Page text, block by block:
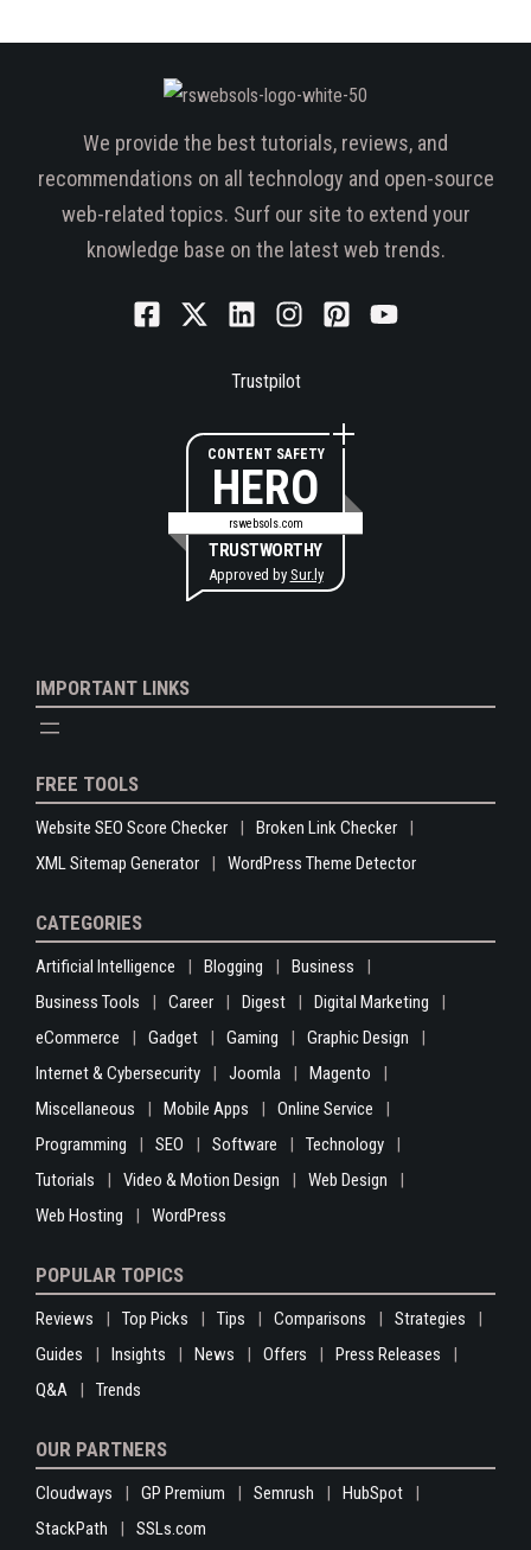
We provide the best tutorials, reviews, and
recommendations on all technology and open-source
web-related topics. Surf our site to extend your
knowledge base on the latest web trends.
Trustpilot
CONTENT SAFETY
HERO
rswebsols.com
TRUSTWORTHY
Approved by Sur.ly
IMPORTANT LINKS
FREE TOOLS
Website SEO Score Checker
Broken Link Checker
XML Sitemap Generator
WordPress Theme Detector
CATEGORIES
Artificial Intelligence Blogging
Business
Business Tools
Career Digest
Digital Marketing
eCommerce
Gadget Gaming
Graphic Design
Internet & Cybersecurity
Joomla
Magento
Miscellaneous
Mobile Apps
Online Service
Programming
SEO Software
Technology
Tutorials
Video & Motion Design
Web Design
Web Hosting
WordPress
POPULAR TOPICS
Reviews Top Picks Tips Comparisons
Strategies
Guides
Insights News Offers
Press Releases
Q&A
Trends
OUR PARTNERS
Cloudways GP Premium Semrush
HubSpot
StackPath
SSLs.com